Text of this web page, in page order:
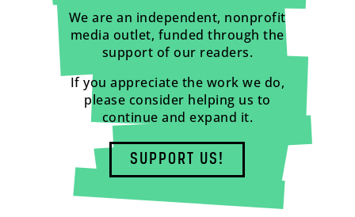
We are an independent, nonprofit
media outlet, funded through the
support of our readers.
If you appreciate the work we do,
please consider helping us to
continue and expand it.
SUPPORT US!